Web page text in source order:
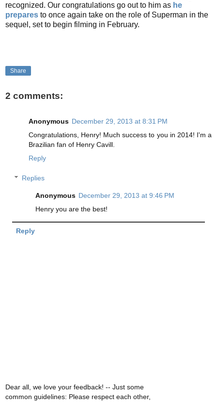
recognized. Our congratulations go out to him as he
prepares to once again take on the role of Superman in the
sequel, set to begin filming in February.
Share
2 comments:
Anonymous December 29, 2013 at 8:31 PM
Congratulations, Henry! Much success to you in 2014! I'm a
Brazilian fan of Henry Cavill.
Reply
Replies
Anonymous December 29, 2013 at 9:46 PM
Henry you are the best!
Reply
Dear all, we love your feedback! -- Just some
common guidelines: Please respect each other,